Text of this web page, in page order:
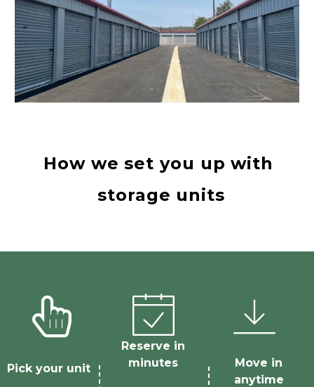
How we set you up with
storage units
Pick your unit
Reserve in
minutes
Move in
anytime